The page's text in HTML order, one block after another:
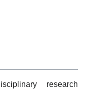
research